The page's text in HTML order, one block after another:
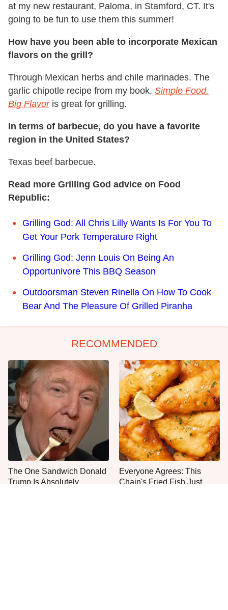
at my new restaurant, Paloma, in Stamford, CT. It's
going to be fun to use them this summer!
How have you been able to incorporate Mexican
flavors on the grill?
Through Mexican herbs and chile marinades. The
garlic chipotle recipe from my book, Simple Food,
Big Flavoris great for grilling.
In terms of barbecue, do you have a favorite
region in the United States?
Texas beef barbecue.
Read more Grilling God advice on Food
Republic:
Grilling God: All Chris Lilly Wants Is For You To
Get Your Pork Temperature Right
Grilling God: Jenn Louis On Being An
Opportunivore This BBQ Season
Outdoorsman Steven Rinella On How To Cook
Bear And The Pleasure Of Grilled Piranha
RECOMMENDED
The One Sandwich Donald
Trump Is Absolutely
Everyone Agrees: This
Chain's Fried Fish Just